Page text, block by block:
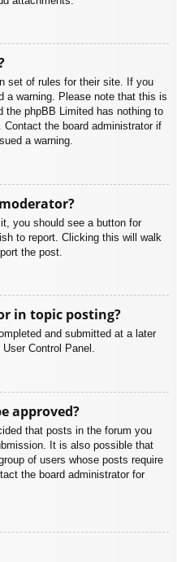
set of rules for their site. If you
a warning. Please note that this is
the phpBB Limited has nothing to
the board administrator if
a warning.
you should see a button for
to report. Clicking this will walk
the post.
in topic posting?
and submitted at a later
Control Panel.
approved?
that posts in the forum you
It is also possible that
of users whose posts require
the board administrator for